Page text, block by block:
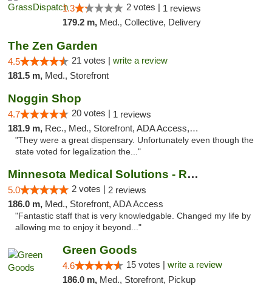
1.3 2 votes | 1 reviews
179.2 m, Med., Collective, Delivery
The Zen Garden
4.5 21 votes | write a review
181.5 m, Med., Storefront
Noggin Shop
4.7 20 votes | 1 reviews
181.9 m, Rec., Med., Storefront, ADA Access, ATM, Debit Card
"They were a great dispensary. Unfortunately even though the
state voted for legalization the..."
Minnesota Medical Solutions - Rochester
5.0 2 votes | 2 reviews
186.0 m, Med., Storefront, ADA Access
"Fantastic staff that is very knowledgable. Changed my life by
allowing me to enjoy it beyond..."
Green Goods
4.6 15 votes | write a review
186.0 m, Med., Storefront, Pickup